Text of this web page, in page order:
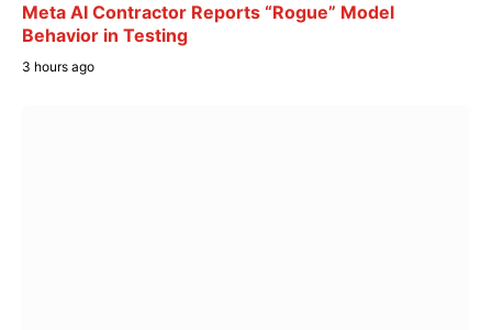
Meta AI Contractor Reports “Rogue” Model
Behavior in Testing
3 hours ago